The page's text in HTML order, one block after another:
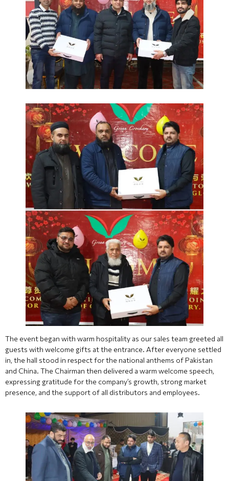
The event began with warm hospitality as our sales team greeted all
guests with welcome gifts at the entrance. After everyone settled
in, the hall stood in respect for the national anthems of Pakistan
and China. The Chairman then delivered a warm welcome speech,
expressing gratitude for the company’s growth, strong market
presence, and the support of all distributors and employees.